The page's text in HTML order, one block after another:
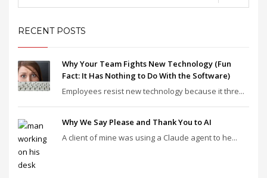
RECENT POSTS
Why Your Team Fights New Technology (Fun
Fact: It Has Nothing to Do With the Software)
Employees resist new technology because it thre...
Why We Say Please and Thank You to AI
A client of mine was using a Claude agent to he...